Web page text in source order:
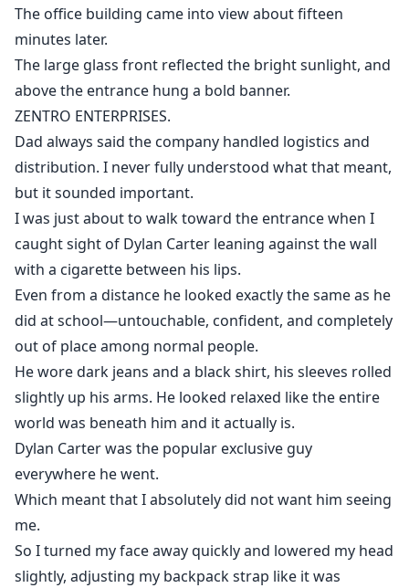
The office building came into view about fifteen
minutes later.
The large glass front reflected the bright sunlight, and
above the entrance hung a bold banner.
ZENTRO ENTERPRISES.
Dad always said the company handled logistics and
distribution. I never fully understood what that meant,
but it sounded important.
I was just about to walk toward the entrance when I
caught sight of Dylan Carter leaning against the wall
with a cigarette between his lips.
Even from a distance he looked exactly the same as he
did at school—untouchable, confident, and completely
out of place among normal people.
He wore dark jeans and a black shirt, his sleeves rolled
slightly up his arms. He looked relaxed like the entire
world was beneath him and it actually is.
Dylan Carter was the popular exclusive guy
everywhere he went.
Which meant that I absolutely did not want him seeing
me.
So I turned my face away quickly and lowered my head
slightly, adjusting my backpack strap like it was